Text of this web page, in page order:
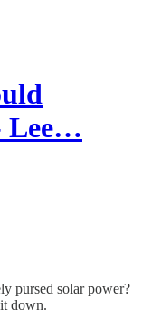
Lee…
pursed solar power?
down.